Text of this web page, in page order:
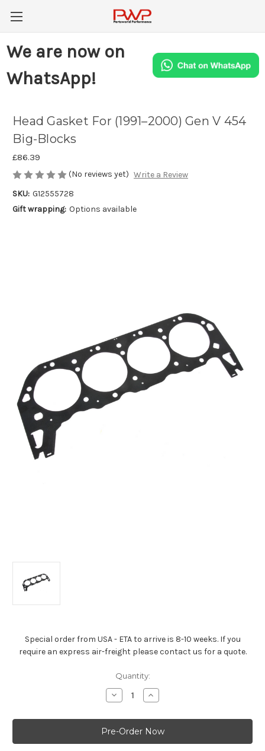
We are now on
WhatsApp!
Head Gasket For (1991–2000) Gen V 454
Big-Blocks
£86.39
(No reviews yet) Write a Review
SKU: G12555728
Gift wrapping: Options available
Special order from USA - ETA to arrive is 8-10 weeks. If you
require an express air-freight please contact us for a quote.
Quantity:
Decrease
Quantity
Head
Gasket
For
(1991–
Increase
Quantity
Head
Gasket
For
(1991–